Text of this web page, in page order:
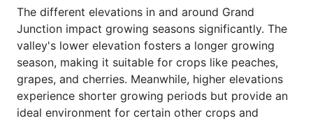
The different elevations in and around Grand
Junction impact growing seasons significantly. The
valley's lower elevation fosters a longer growing
season, making it suitable for crops like peaches,
grapes, and cherries. Meanwhile, higher elevations
experience shorter growing periods but provide an
ideal environment for certain other crops and